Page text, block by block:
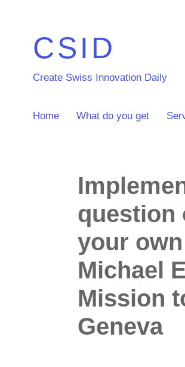
CSID
Create Swiss Innovation Daily
Home What do you get
question
your
Michael
Mission
Geneva